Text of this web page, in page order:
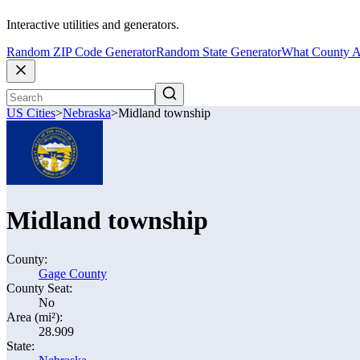
Interactive utilities and generators.
Random ZIP Code GeneratorRandom State GeneratorWhat County
US Cities>Nebraska>Midland township
Midland township
County:
Gage County
County Seat:
No
Area (mi²):
28.909
State: